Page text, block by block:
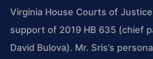
Virginia House Courts of
support of 2019 HB 635 (chief
David Bulova). Mr. Sris’s